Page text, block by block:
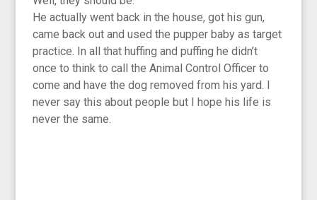
He actually went back in the house, got his gun,
came back out and used the pupper baby as target
practice. In all that huffing and puffing he didn’t
once to think to call the Animal Control Officer to
come and have the dog removed from his yard. I
never say this about people but I hope his life is
never the same.